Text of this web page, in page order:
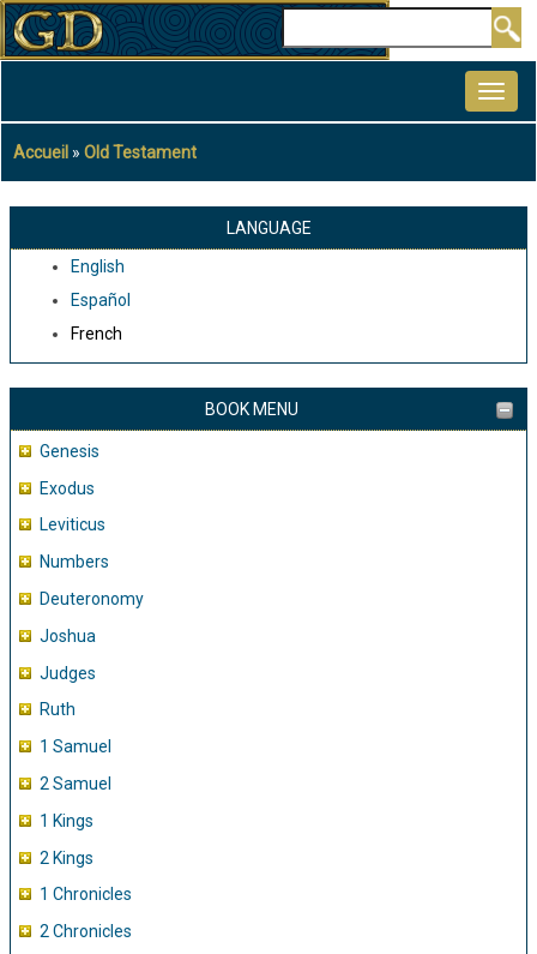
Aller
au
principal
Fil
d'Ariane
Accueil Old Testament
LANGUAGE
English
Español
French
BOOK MENU
Genesis
Exodus
Leviticus
Numbers
Deuteronomy
Joshua
Judges
Ruth
1 Samuel
2 Samuel
1 Kings
2 Kings
1 Chronicles
2 Chronicles